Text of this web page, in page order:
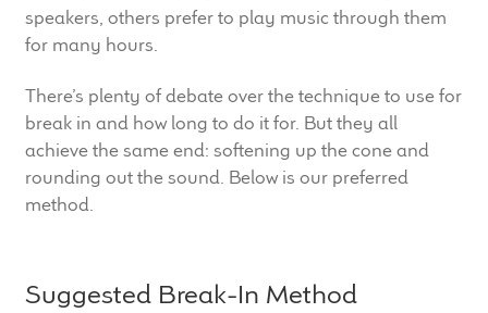
International Distributors
Download Brochures
Contact Us
Ten Squared Technologies
speakers, others prefer to play music through them
for many hours.
There’s plenty of debate over the technique to use for
break in and how long to do it for. But they all
achieve the same end: softening up the cone and
rounding out the sound. Below is our preferred
method.
Suggested Break-In Method